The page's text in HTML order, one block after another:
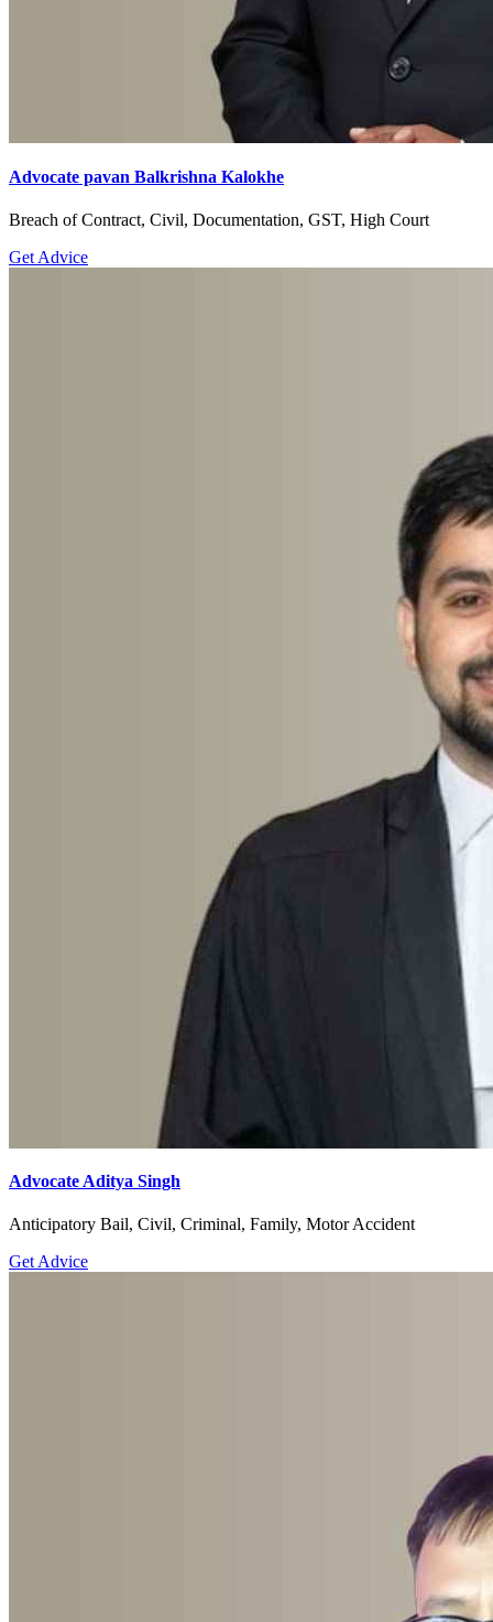
Advocate pavan Balkrishna Kalokhe
Breach of Contract, Civil, Documentation, GST, High Court
Get Advice
Advocate Aditya Singh
Anticipatory Bail, Civil, Criminal, Family, Motor Accident
Get Advice